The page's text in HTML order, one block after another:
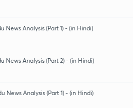
News Analysis (Part 1) - (in Hindi)
News Analysis (Part 2) - (in Hindi)
News Analysis (Part 1) - (in Hindi)